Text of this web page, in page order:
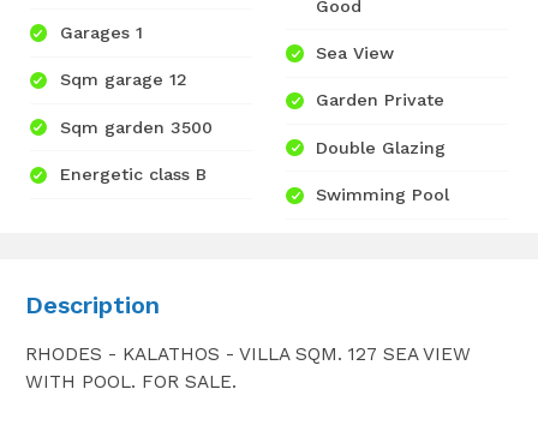
Garages 1
Sqm garage 12
Sqm garden 3500
Energetic class B
Good
Sea View
Garden Private
Double Glazing
Swimming Pool
Description
RHODES - KALATHOS - VILLA SQM. 127 SEA VIEW
WITH POOL. FOR SALE.